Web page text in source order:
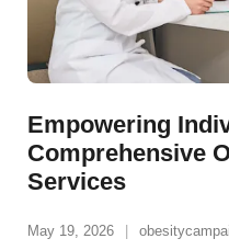
Empowering
Comprehensive
Services
May 19, 2026